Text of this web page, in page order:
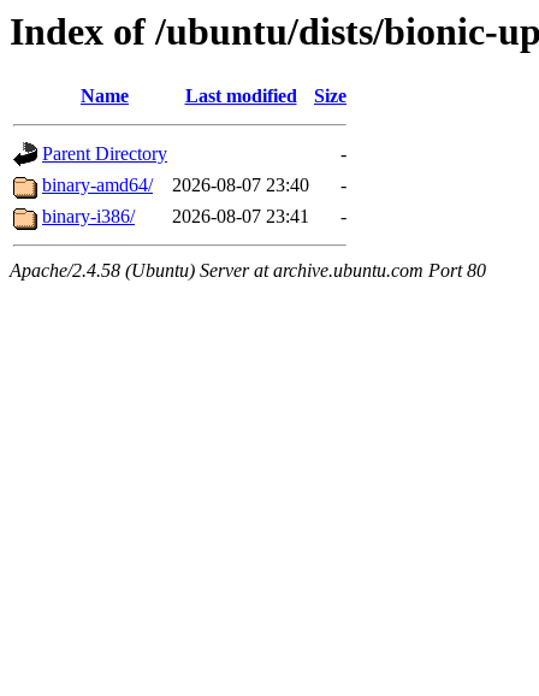
Index of /ubuntu/dists/bionic-
Name Last modified Size
Parent Directory
-
binary-amd64/
2026-08-07 23:40
-
binary-i386/
2026-08-07 23:41 -
Apache/2.4.58 (Ubuntu) Server at archive.ubuntu.com Port 80